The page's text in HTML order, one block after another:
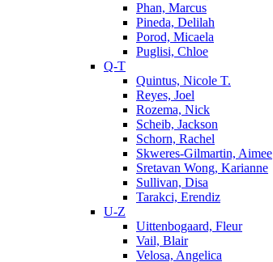
Phan, Marcus
Pineda, Delilah
Porod, Micaela
Puglisi, Chloe
Q-T
Quintus, Nicole T.
Reyes, Joel
Rozema, Nick
Scheib, Jackson
Schorn, Rachel
Skweres-Gilmartin, Aimee
Sretavan Wong, Karianne
Sullivan, Disa
Tarakci, Erendiz
U-Z
Uittenbogaard, Fleur
Vail, Blair
Velosa, Angelica